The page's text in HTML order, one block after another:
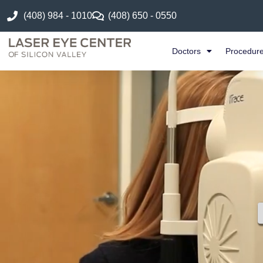
(408) 984 - 1010 (408) 650 - 0550
Doctors